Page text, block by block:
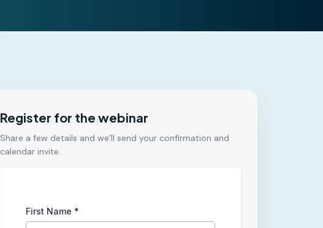
Register for the webinar
Share a few details and we’ll send your confirmation and
calendar invite.
First Name *